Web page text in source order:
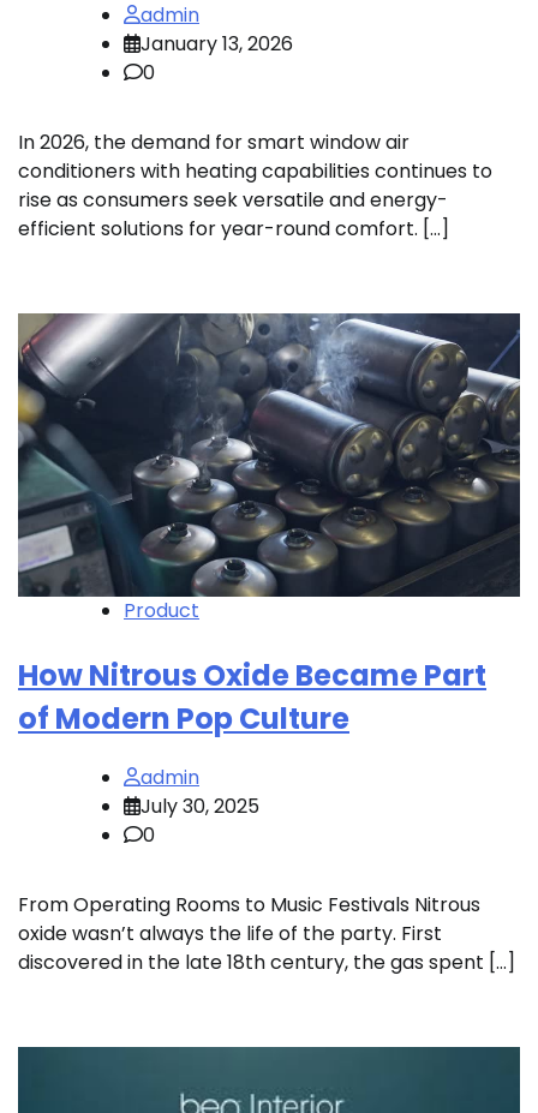
admin
January 13, 2026
0
In 2026, the demand for smart window air
conditioners with heating capabilities continues to
rise as consumers seek versatile and energy-
efficient solutions for year-round comfort. […]
Product
How Nitrous Oxide Became Part
of Modern Pop Culture
admin
July 30, 2025
0
From Operating Rooms to Music Festivals Nitrous
oxide wasn’t always the life of the party. First
discovered in the late 18th century, the gas spent […]